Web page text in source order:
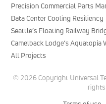
Precision Commercial Parts
Data Center Cooling Resiliency
Seattle’s Floating Railway
Camelback Lodge’s Aquatopia
All Projects
© 2026 Copyright Universal